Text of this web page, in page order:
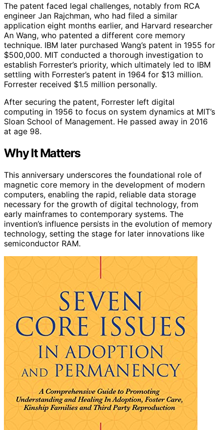
The patent faced legal challenges, notably from RCA
engineer Jan Rajchman, who had filed a similar
application eight months earlier, and Harvard researcher
An Wang, who patented a different core memory
technique. IBM later purchased Wang’s patent in 1955 for
$500,000. MIT conducted a thorough investigation to
establish Forrester’s priority, which ultimately led to IBM
settling with Forrester’s patent in 1964 for $13 million.
Forrester received $1.5 million personally.
After securing the patent, Forrester left digital
computing in 1956 to focus on system dynamics at MIT’s
Sloan School of Management. He passed away in 2016
at age 98.
Why It Matters
This anniversary underscores the foundational role of
magnetic core memory in the development of modern
computers, enabling the rapid, reliable data storage
necessary for the growth of digital technology, from
early mainframes to contemporary systems. The
invention’s influence persists in the evolution of memory
technology, setting the stage for later innovations like
semiconductor RAM.